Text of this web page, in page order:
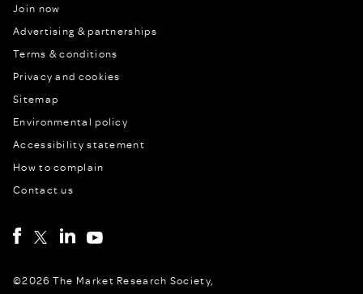
Join now
Advertising & partnerships
Terms & conditions
Privacy and cookies
Sitemap
Environmental policy
Accessibility statement
How to complain
Contact us
©2026 The Market Research Society,